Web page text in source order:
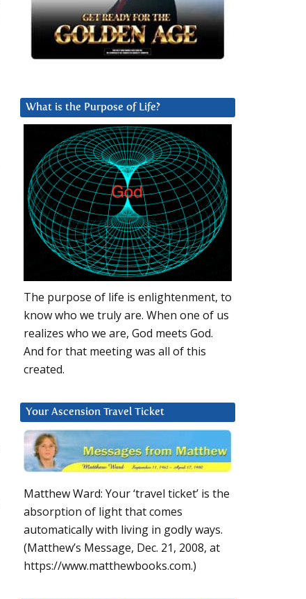
What is the Purpose of Life?
The purpose of life is enlightenment, to
know who we truly are. When one of us
realizes who we are, God meets God.
And for that meeting was all of this
created.
Your Ascension Travel Ticket
Matthew Ward: Your ‘travel ticket’ is the
absorption of light that comes
automatically with living in godly ways.
(Matthew’s Message, Dec. 21, 2008, at
https://www.matthewbooks.com.)